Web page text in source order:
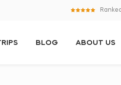
BLOG ABOUT US